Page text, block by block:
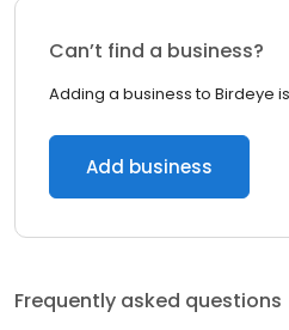
Can’t find a business?
Adding a business to Birdeye is
Add business
Frequently asked questions